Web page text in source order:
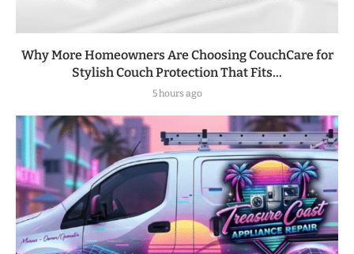
Why More Homeowners Are Choosing CouchCare for
Stylish Couch Protection That Fits...
5 hours ago